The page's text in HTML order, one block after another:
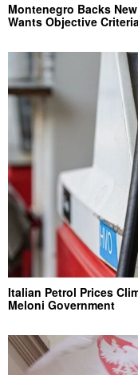
Montenegro Backs
Wants Objective
Italian Petrol Prices
Meloni Government